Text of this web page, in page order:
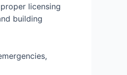
licensing
building